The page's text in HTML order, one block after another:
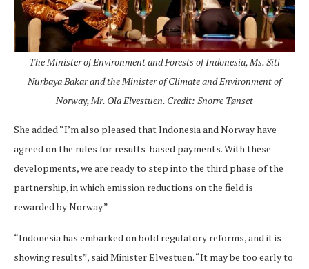
The Minister of Environment and Forests of Indonesia, Ms. Siti
Nurbaya Bakar and the Minister of Climate and Environment of
Norway, Mr. Ola Elvestuen. Credit: Snorre Tønset
She added “I’m also pleased that Indonesia and Norway have
agreed on the rules for results-based payments. With these
developments, we are ready to step into the third phase of the
partnership, in which emission reductions on the field is
rewarded by Norway.”
“Indonesia has embarked on bold regulatory reforms, and it is
showing results”, said Minister Elvestuen. “It may be too early to